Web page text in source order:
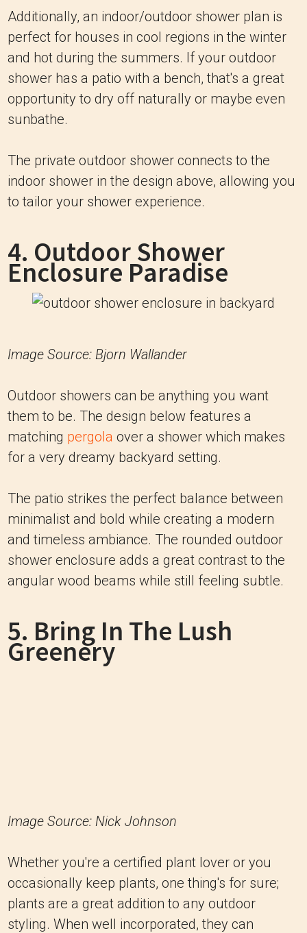
Additionally, an indoor/outdoor shower plan is
perfect for houses in cool regions in the winter
and hot during the summers. If your outdoor
shower has a patio with a bench, that's a great
opportunity to dry off naturally or maybe even
sunbathe.
The private outdoor shower connects to the
indoor shower in the design above, allowing you
to tailor your shower experience.
4. Outdoor Shower
Enclosure Paradise
Image Source: Bjorn Wallander
Outdoor showers can be anything you want
them to be. The design below features a
matching pergola over a shower which makes
for a very dreamy backyard setting.
The patio strikes the perfect balance between
minimalist and bold while creating a modern
and timeless ambiance. The rounded outdoor
shower enclosure adds a great contrast to the
angular wood beams while still feeling subtle.
5. Bring In The Lush
Greenery
Image Source: Nick Johnson
Whether you're a certified plant lover or you
occasionally keep plants, one thing's for sure;
plants are a great addition to any outdoor
styling. When well incorporated, they can